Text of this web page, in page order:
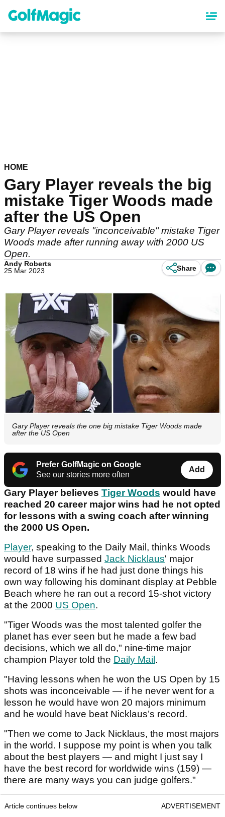
content
HOME
Gary Player reveals the big
mistake Tiger Woods made
after the US Open
Gary Player reveals "inconceivable" mistake Tiger
Woods made after running away with 2000 US
Open.
Andy Roberts
25 Mar 2023
Share
Gary Player reveals the one big mistake Tiger Woods made
after the US Open
Prefer GolfMagic on Google
See our stories more often
Add
Gary Player believes Tiger Woods would have
reached 20 career major wins had he not opted
for lessons with a swing coach after winning
the 2000 US Open.
Player, speaking to the Daily Mail, thinks Woods
would have surpassed Jack Nicklaus' major
record of 18 wins if he had just done things his
own way following his dominant display at Pebble
Beach where he ran out a record 15-shot victory
at the 2000 US Open.
"Tiger Woods was the most talented golfer the
planet has ever seen but he made a few bad
decisions, which we all do," nine-time major
champion Player told the Daily Mail .
"Having lessons when he won the US Open by 15
shots was inconceivable — if he never went for a
lesson he would have won 20 majors minimum
and he would have beat Nicklaus’s record.
"Then we come to Jack Nicklaus, the most majors
in the world. I suppose my point is when you talk
about the best players — and might I just say I
have the best record for worldwide wins (159) —
there are many ways you can judge golfers."
Article continues below ADVERTISEMENT